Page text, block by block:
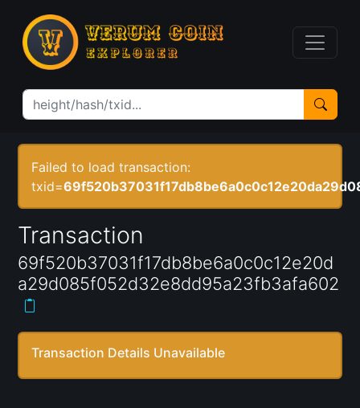
Failed to load transaction:
txid=
Transaction
69f520b37031f17db8be6a0c0c12e20d
a29d085f052d32e8dd95a23fb3afa602
Transaction Details Unavailable